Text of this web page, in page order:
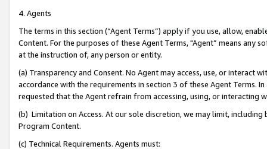
4. Agents
The terms in this section (“Agent Terms”) apply if you use, allow,
Content. For the purposes of these Agent Terms, "Agent” means
at the instruction of, any person or entity.
(a) Transparency and Consent. No Agent may access, use, or
accordance with the requirements in section 3 of these Agent Terms.
requested that the Agent refrain from accessing, using, or interacting
(b) Limitation on Access. At our sole discretion, we may limit,
Program Content.
(c) Technical Requirements. Agents must: